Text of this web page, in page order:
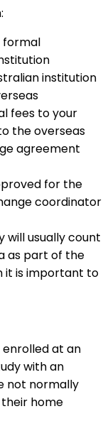
formal
institution
fees to your
the overseas
agreement
for the
coordinator
will usually count
as part of the
it is important to
at an
with an
not normally
home